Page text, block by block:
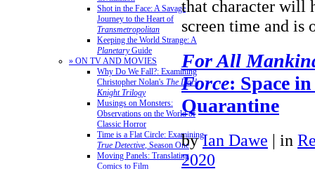
Shot in the Face: A Savage
Journey to the Heart of
Transmetropolitan
Keeping the World Strange: A
PlanetaryGuide
» ON TV AND MOVIES
Why Do We Fall?: Examining
Christopher Nolan's The Dark
Knight Trilogy
Musings on Monsters:
Observations on the World of
Classic Horror
Time is a Flat Circle: Examining
True Detective, Season One
Moving Panels: Translating
Comics to Film
that character will
screen time and
For All
Force: Space
Quarantine
by Ian Dawe | in
2020